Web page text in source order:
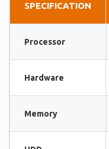
SPECIFICATION
Processor
Hardware
Memory